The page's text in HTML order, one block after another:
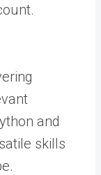
and
skills